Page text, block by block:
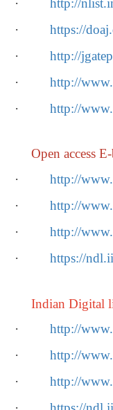
·
https://
·
http://
·
http://
·
http://
Open access
·
http://
·
http://
·
http://
·
https://
Indian Digital
·
http://
·
http://
·
http://